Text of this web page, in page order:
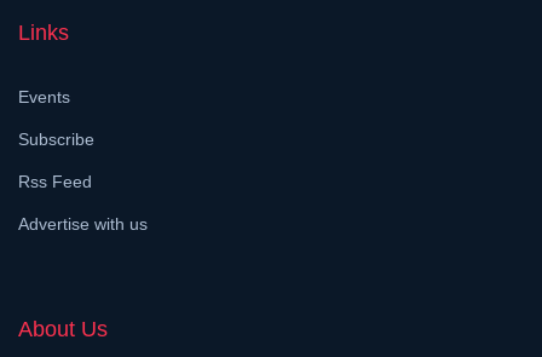
Links
Events
Subscribe
Rss Feed
Advertise with us
About Us